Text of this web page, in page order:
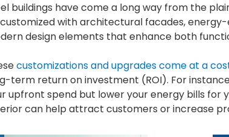
buildings have come a long way from the
with architectural facades,
design elements that enhance both
customizations and upgrades come at a
term return on investment (ROI). For
upfront spend but lower your energy bills for
can help attract customers or increase